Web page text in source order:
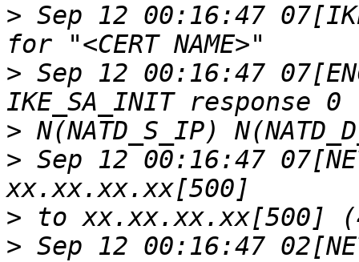
> Sep 12 00:16:47
> Sep 12 00:16:47
>
> Sep 12 00:16:47
>
> Sep 12 00:16:47